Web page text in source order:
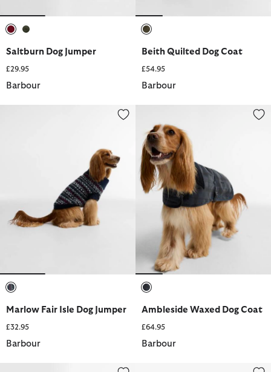
Saltburn Dog Jumper
£29.95
Barbour
Beith Quilted Dog Coat
£54.95
Barbour
Marlow Fair Isle Dog Jumper
Marlow Fair Isle Dog Jumper
£32.95
Barbour
Ambleside Waxed Dog Coat
£64.95
Barbour